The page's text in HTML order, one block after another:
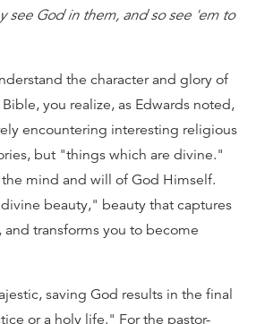
see God in them, and so see 'em to
the character and glory of
you realize, as Edwards noted,
encountering interesting religious
but "things which are divine."
mind and will of God Himself.
beauty," beauty that captures
and transforms you to become
saving God results in the final
or a holy life." For the pastor-